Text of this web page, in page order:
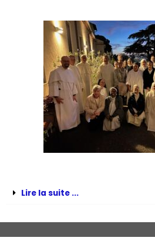
Lire la suite ...